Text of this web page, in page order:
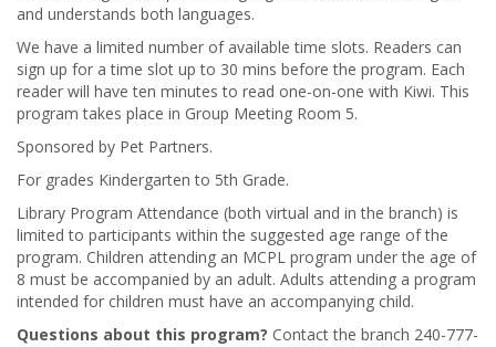
and understands both languages.
We have a limited number of available time slots. Readers can
sign up for a time slot up to 30 mins before the program. Each
reader will have ten minutes to read one-on-one with Kiwi. This
program takes place in Group Meeting Room 5.
Sponsored by Pet Partners.
For grades Kindergarten to 5th Grade.
Library Program Attendance (both virtual and in the branch) is
limited to participants within the suggested age range of the
program. Children attending an MCPL program under the age of
8 must be accompanied by an adult. Adults attending a program
intended for children must have an accompanying child.
Questions about this program? Contact the branch 240-777-